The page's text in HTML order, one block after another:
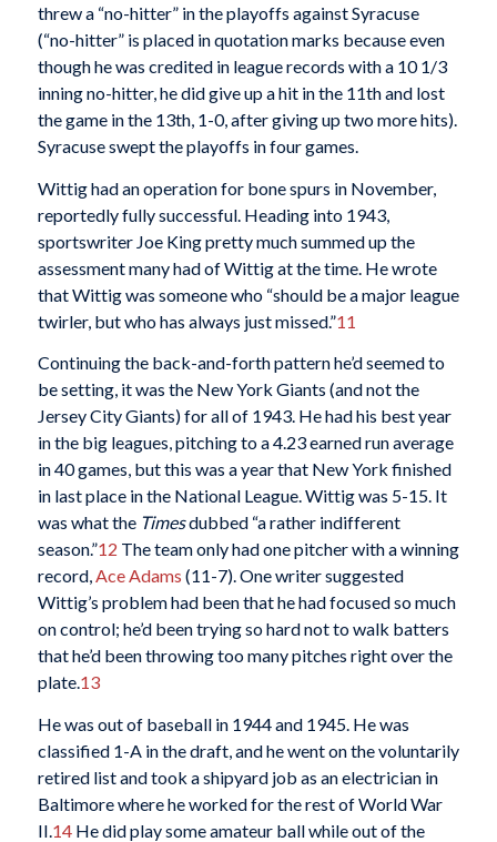
threw a “no-hitter” in the playoffs against Syracuse
(“no-hitter” is placed in quotation marks because even
though he was credited in league records with a 10 1/3
inning no-hitter, he did give up a hit in the 11th and lost
the game in the 13th, 1-0, after giving up two more hits).
Syracuse swept the playoffs in four games.
Wittig had an operation for bone spurs in November,
reportedly fully successful. Heading into 1943,
sportswriter Joe King pretty much summed up the
assessment many had of Wittig at the time. He wrote
that Wittig was someone who “should be a major league
twirler, but who has always just missed.”11
Continuing the back-and-forth pattern he’d seemed to
be setting, it was the New York Giants (and not the
Jersey City Giants) for all of 1943. He had his best year
in the big leagues, pitching to a 4.23 earned run average
in 40 games, but this was a year that New York finished
in last place in the National League. Wittig was 5-15. It
was what the Timesdubbed “a rather indifferent
season.”12 The team only had one pitcher with a winning
record,Ace Adams (11-7). One writer suggested
Wittig’s problem had been that he had focused so much
on control; he’d been trying so hard not to walk batters
that he’d been throwing too many pitches right over the
plate.13
He was out of baseball in 1944 and 1945. He was
classified 1-A in the draft, and he went on the voluntarily
retired list and took a shipyard job as an electrician in
Baltimore where he worked for the rest of World War
II. 14He did play some amateur ball while out of the